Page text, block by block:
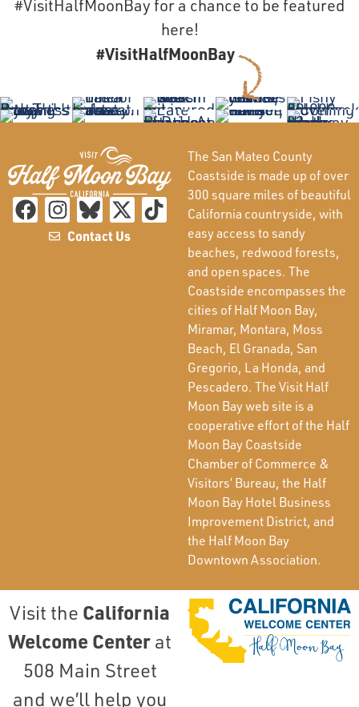
#VisitHalfMoonBay for a chance to be featured
here!
#VisitHalfMoonBay
Contact Us
The San Mateo County
Coastside is made up of over
300 square miles of beautiful
California countryside, with
easy access to sandy
beaches, redwood forests,
and open spaces. The
Coastside encompasses the
cities of Half Moon Bay,
Miramar, Montara, Moss
Beach, El Granada, San
Gregorio, La Honda, and
Pescadero. The Visit Half
Moon Bay web site is a
cooperative effort of the Half
Moon Bay Coastside
Chamber of Commerce &
Visitors’ Bureau, the Half
Moon Bay Hotel Business
Improvement District, and
the Half Moon Bay
Downtown Association.
Visit the California
Welcome Center at
508 Main Street
and we’ll help you